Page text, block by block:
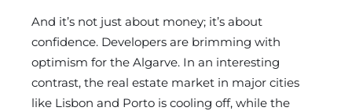
And it’s not just about money; it’s about
confidence. Developers are brimming with
optimism for the Algarve. In an interesting
contrast, the real estate market in major cities
like Lisbon and Porto is cooling off, while the